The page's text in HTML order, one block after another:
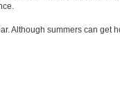
Although summers can get